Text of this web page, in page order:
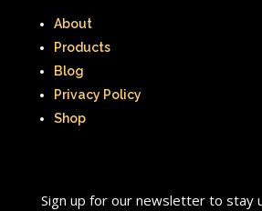
About
Products
Blog
Privacy Policy
Shop
Sign up for our newsletter to stay